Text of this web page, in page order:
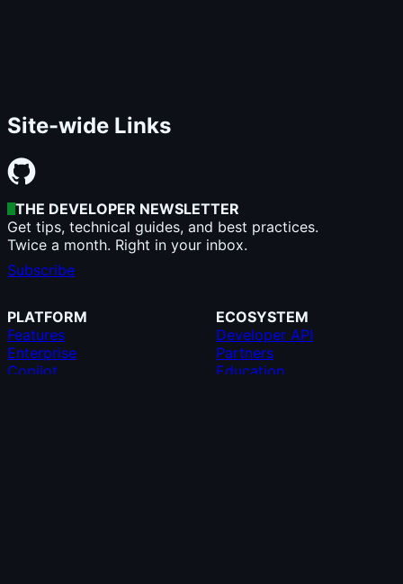
Site-wide Links
THE DEVELOPER NEWSLETTER
Get tips, technical guides, and best practices.
Twice a month. Right in your inbox.
Subscribe
PLATFORM
Features
Enterprise
Copilot
ECOSYSTEM
Developer API
Partners
Education